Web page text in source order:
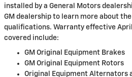
installed by a General Motors
GM dealership to learn more about
qualifications. Warranty effective
covered include:
GM Original Equipment Brakes
GM Original Equipment Rotors
Original Equipment Alternators